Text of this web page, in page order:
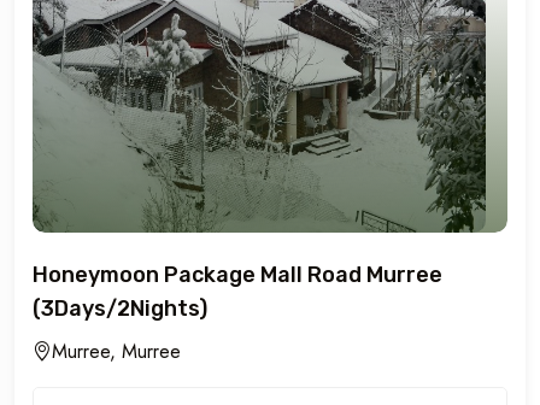
Honeymoon Package Mall Road Murree
(3Days/2Nights)
Murree, Murree